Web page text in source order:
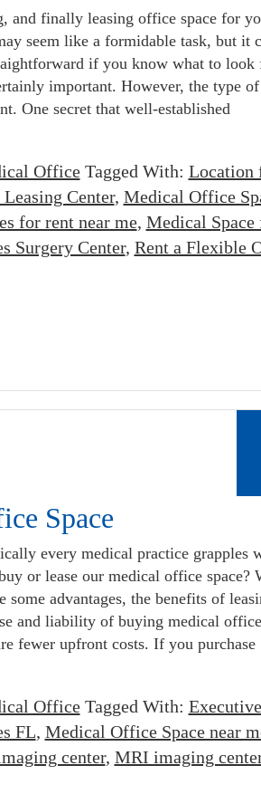
and finally leasing office space for
seem like a formidable task, but it
if you know what to look
important. However, the type
One secret that well-established
Office Tagged With: Location
Center, Medical Office
for rent near me, Medical Space
Surgery Center, Rent a Flexible
Space
every medical practice grapples
or lease our medical office space?
some advantages, the benefits of
and liability of buying medical
fewer upfront costs. If you purchase
Office Tagged With:
FL, Medical Office Space near
center, MRI imaging